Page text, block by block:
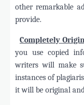
other remarkable
provide.
Completely
you use copied
writers will make
instances of
it will be original